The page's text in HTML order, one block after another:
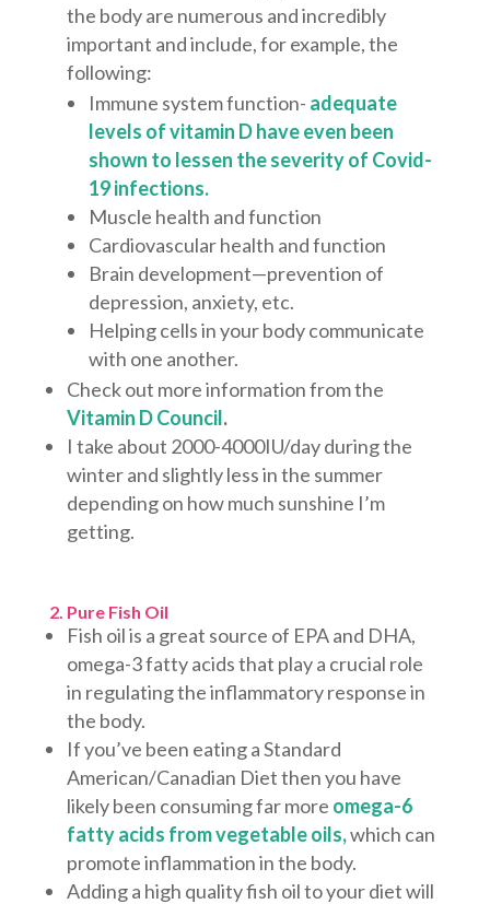
the body are numerous and incredibly
important and include, for example, the
following:
Immune system function- adequate
levels of vitamin D have even been
shown to lessen the severity of Covid-
19 infections.
Muscle health and function
Cardiovascular health and function
Brain development—prevention of
depression, anxiety, etc.
Helping cells in your body communicate
with one another.
Check out more information from the
Vitamin D Council.
I take about 2000-4000IU/day during the
winter and slightly less in the summer
depending on how much sunshine I’m
getting.
2. Pure Fish Oil
Fish oil is a great source of EPA and DHA,
omega-3 fatty acids that play a crucial role
in regulating the inflammatory response in
the body.
If you’ve been eating a Standard
American/Canadian Diet then you have
likely been consuming far more omega-6
fatty acids from vegetable oils,which can
promote inflammation in the body.
Adding a high quality fish oil to your diet will